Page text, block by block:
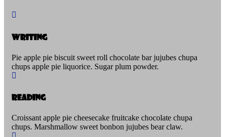
Writing
Pie apple pie biscuit sweet roll chocolate bar jujubes chupa
chups apple pie liquorice. Sugar plum powder.
Reading
Croissant apple pie cheesecake fruitcake chocolate chupa
chups. Marshmallow sweet bonbon jujubes bear claw.